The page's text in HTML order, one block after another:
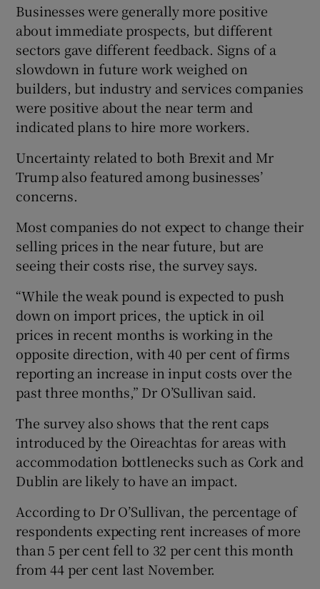
Businesses were generally more positive
about immediate prospects, but different
sectors gave different feedback. Signs of a
slowdown in future work weighed on
builders, but industry and services companies
were positive about the near term and
indicated plans to hire more workers.
Uncertainty related to both Brexit and Mr
Trump also featured among businesses’
concerns.
Most companies do not expect to change their
selling prices in the near future, but are
seeing their costs rise, the survey says.
“While the weak pound is expected to push
down on import prices, the uptick in oil
prices in recent months is working in the
opposite direction, with 40 per cent of firms
reporting an increase in input costs over the
past three months,” Dr O’Sullivan said.
The survey also shows that the rent caps
introduced by the Oireachtas for areas with
accommodation bottlenecks such as Cork and
Dublin are likely to have an impact.
According to Dr O’Sullivan, the percentage of
respondents expecting rent increases of more
than 5 per cent fell to 32 per cent this month
from 44 per cent last November.